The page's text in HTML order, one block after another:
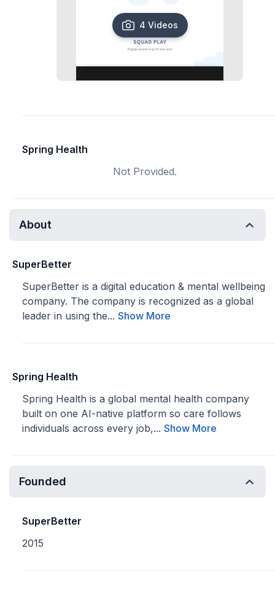
4 Videos
Spring Health
Not Provided.
About
SuperBetter
SuperBetter is a digital education & mental wellbeing
company. The company is recognized as a global
leader in using the... Show More
Spring Health
Spring Health is a global mental health company
built on one AI-native platform so care follows
individuals across every job,... Show More
Founded
SuperBetter
2015